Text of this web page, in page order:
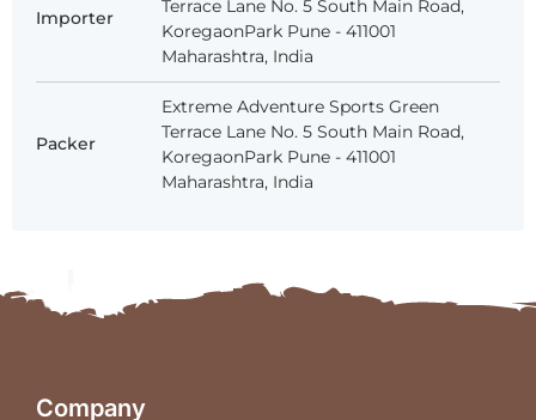
Importer
Terrace Lane No. 5 South Main Road,
KoregaonPark Pune - 411001
Maharashtra, India
Packer
Extreme Adventure Sports Green
Terrace Lane No. 5 South Main Road,
KoregaonPark Pune - 411001
Maharashtra, India
Company